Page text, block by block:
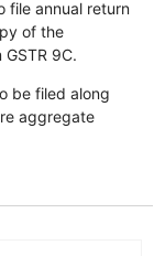
file annual return
of the
9C.
be filed along
aggregate